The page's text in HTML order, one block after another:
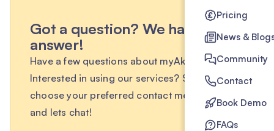
Pricing
News &
Community
Contact
Book Demo
FAQs
Got a question? We have the
answer!
Have a few questions about myAko?
Interested in using our services? Simply
choose your preferred contact method below
and lets chat!